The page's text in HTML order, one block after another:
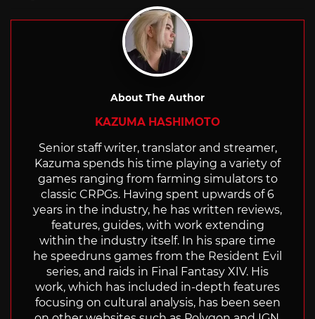
About The Author
KAZUMA HASHIMOTO
Senior staff writer, translator and streamer,
Kazuma spends his time playing a variety of
games ranging from farming simulators to
classic CRPGs. Having spent upwards of 6
years in the industry, he has written reviews,
features, guides, with work extending
within the industry itself. In his spare time
he speedruns games from the Resident Evil
series, and raids in Final Fantasy XIV. His
work, which has included in-depth features
focusing on cultural analysis, has been seen